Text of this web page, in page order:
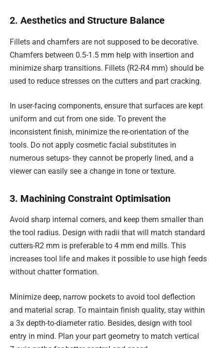
2. Aesthetics and Structure Balance
Fillets and chamfers are not supposed to be decorative.
Chamfers between 0.5-1.5 mm help with insertion and
minimize sharp transitions. Fillets (R2-R4 mm) should be
used to reduce stresses on the cutters and part cracking.
In user-facing components, ensure that surfaces are kept
uniform and cut from one side. To prevent the
inconsistent finish, minimize the re-orientation of the
tools. Do not apply cosmetic facial substitutes in
numerous setups- they cannot be properly lined, and a
viewer can easily see a change in tone or texture.
3. Machining Constraint Optimisation
Avoid sharp internal corners, and keep them smaller than
the tool radius. Design with radii that will match standard
cutters-R2 mm is preferable to 4 mm end mills. This
increases tool life and makes it possible to use high feeds
without chatter formation.
Minimize deep, narrow pockets to avoid tool deflection
and material scrap. To maintain finish quality, stay within
a 3x depth-to-diameter ratio. Besides, design with tool
entry in mind. Plan your part geometry to match vertical